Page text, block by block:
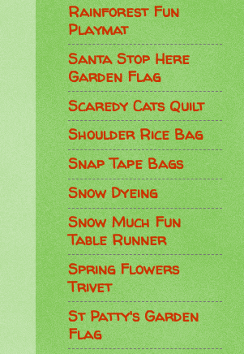
Rainforest Fun
Playmat
Santa Stop Here
Garden Flag
Scaredy Cats Quilt
Shoulder Rice Bag
Snap Tape Bags
Snow Dyeing
Snow Much Fun
Table Runner
Spring Flowers
Trivet
St Patty's Garden
Flag